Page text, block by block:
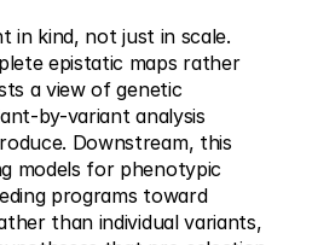
in kind, not just in scale.
epistatic maps rather
a view of genetic
by-variant analysis
Downstream, this
models for phenotypic
programs toward
than individual variants,